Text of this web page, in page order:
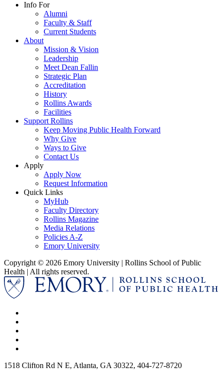
Info For
Alumni
Faculty & Staff
Current Students
About
Mission & Vision
Leadership
Meet Dean Fallin
Strategic Plan
Accreditation
History
Rollins Awards
Facilities
Support Rollins
Keep Moving Public Health Forward
Why Give
Ways to Give
Contact Us
Apply
Apply Now
Request Information
Quick Links
MyHub
Faculty Directory
Rollins Magazine
Media Relations
Policies A-Z
Emory University
Copyright © 2026 Emory University | Rollins School of Public
Health | All rights reserved.
1518 Clifton Rd N E, Atlanta, GA 30322, 404-727-8720